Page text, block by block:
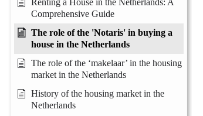
Renting a House in the Netherlands: A
Comprehensive Guide
The role of the 'Notaris' in buying a
house in the Netherlands
The role of the ‘makelaar’ in the housing
market in the Netherlands
History of the housing market in the
Netherlands